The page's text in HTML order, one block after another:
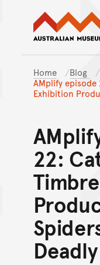
Home Blog
AMplify
Exhibition
22:
Deadly